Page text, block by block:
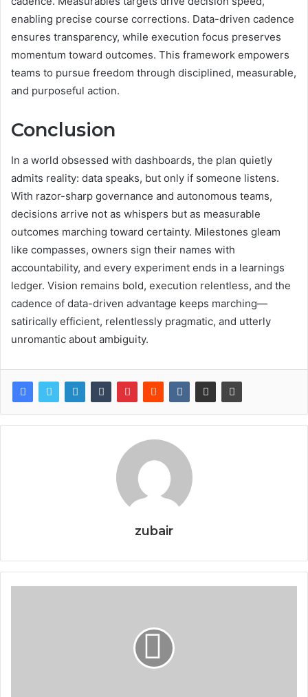
enabling precise course corrections. Data-driven cadence
ensures transparency, while execution focus preserves
momentum toward outcomes. This framework empowers
teams to pursue freedom through disciplined, measurable,
and purposeful action.
Conclusion
In a world obsessed with dashboards, the plan quietly
admits reality: data speaks, but only if someone listens.
With razor-sharp governance and autonomous teams,
decisions arrive not as whispers but as measurable
outcomes marching toward certainty. Milestones gleam
like compasses, owners sign their names with
accountability, and every experiment ends in a learnings
ledger. Vision remains bold, execution relentless, and the
cadence of data-driven advantage keeps marching—
satirically efficient, relentlessly pragmatic, and utterly
unromantic about ambiguity.
zubair